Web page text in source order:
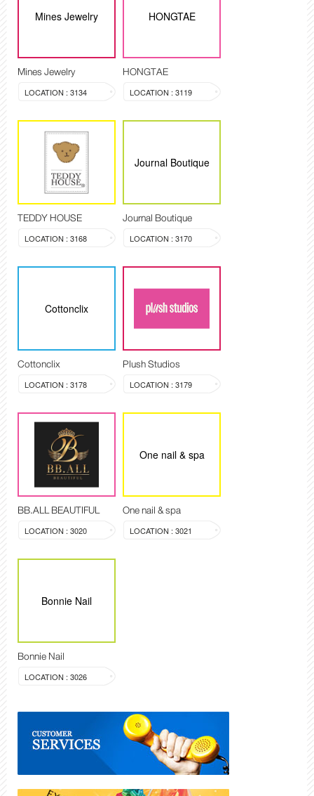
Mines Jewelry
Mines Jewelry
LOCATION : 3134
HONGTAE
HONGTAE
LOCATION : 3119
TEDDY HOUSE
LOCATION : 3168
Journal Boutique
Journal Boutique
LOCATION : 3170
Cottonclix
Cottonclix
LOCATION : 3178
Plush Studios
LOCATION : 3179
BB.ALL BEAUTIFUL
LOCATION : 3020
One nail & spa
One nail & spa
LOCATION : 3021
Bonnie Nail
Bonnie Nail
LOCATION : 3026